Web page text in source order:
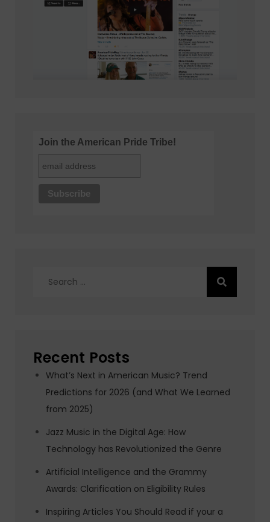
Join the American Pride Tribe!
Recent Posts
What’s Next in American Music? Trend
Predictions for 2026 (and What We Learned
from 2025)
Jazz Music in the Digital Age: How
Technology has Revolutionized the Genre
Artificial Intelligence and the Grammy
Awards: Clarification on Eligibility Rules
Inspiring Articles You Should Read if your a